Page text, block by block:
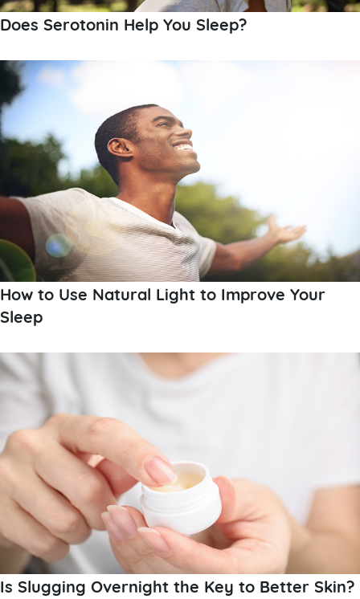
Does Serotonin Help You Sleep?
How to Use Natural Light to Improve Your
Sleep
Is Slugging Overnight the Key to Better Skin?